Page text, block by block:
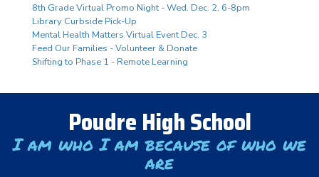
8th Grade Virtual Promo Night - Wed. Dec. 2, 6-8pm
Library Curbside Pick-Up
Mental Health Matters Virtual Event Dec. 3
Feed Our Families - Volunteer & Donate
Shifting to Phase 1 - Remote Learning
Poudre High School
I am who I am because of who we
are